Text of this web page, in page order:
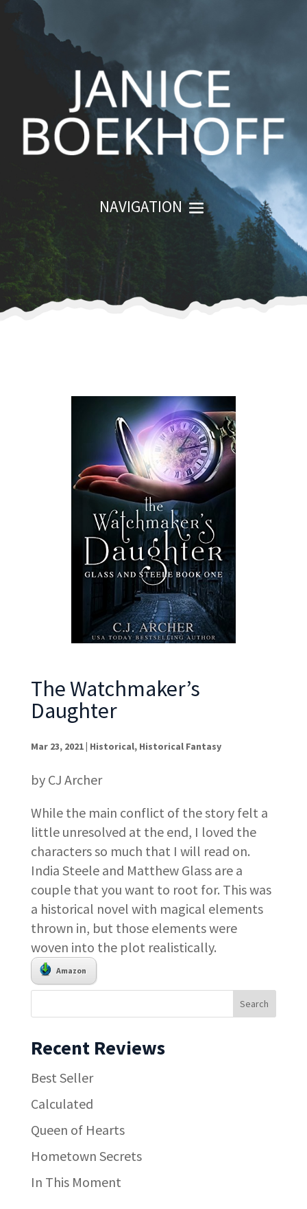
The Watchmaker’s
Daughter
Mar 23, 2021| Historical, Historical Fantasy
by CJ Archer
While the main conflict of the story felt a
little unresolved at the end, I loved the
characters so much that I will read on.
India Steele and Matthew Glass are a
couple that you want to root for. This was
a historical novel with magical elements
thrown in, but those elements were
woven into the plot realistically.
Amazon
Recent Reviews
Best Seller
Calculated
Queen of Hearts
Hometown Secrets
In This Moment